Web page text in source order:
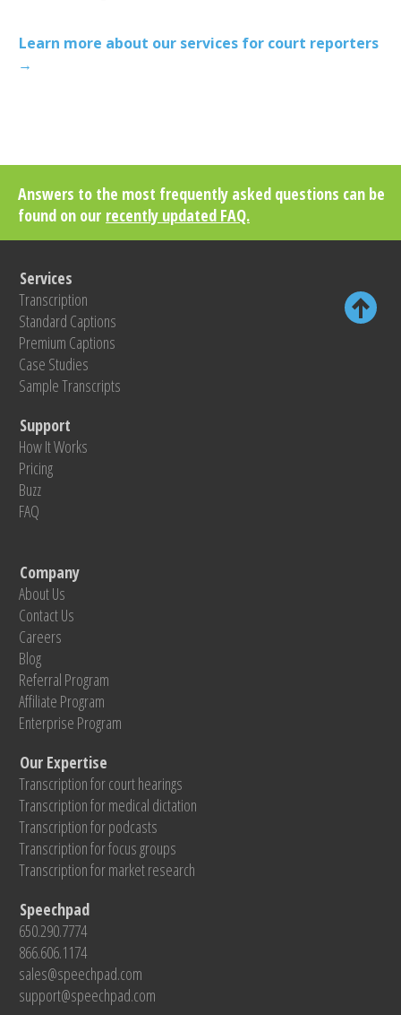
Learn more about our services for court reporters
→
Answers to the most frequently asked questions can be
found on our recently updated FAQ.
Services
Transcription
Standard Captions
Premium Captions
Case Studies
Sample Transcripts
Support
How It Works
Pricing
Buzz
FAQ
Company
About Us
Contact Us
Careers
Blog
Referral Program
Affiliate Program
Enterprise Program
Our Expertise
Transcription for court hearings
Transcription for medical dictation
Transcription for podcasts
Transcription for focus groups
Transcription for market research
Speechpad
650.290.7774
866.606.1174
sales@speechpad.com
support@speechpad.com